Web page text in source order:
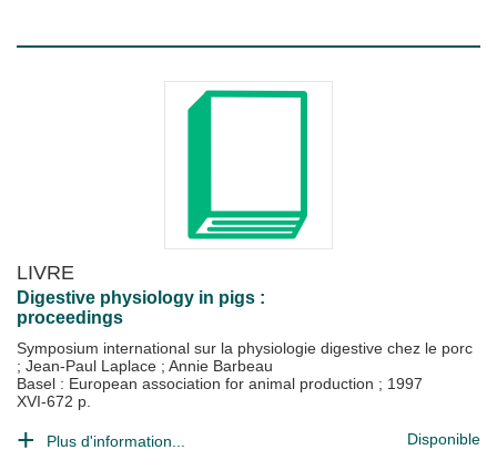
LIVRE
Digestive physiology in pigs :
proceedings
Symposium international sur la physiologie digestive chez le porc
; Jean-Paul Laplace ; Annie Barbeau
Basel : European association for animal production ; 1997
XVI-672 p.
Plus d'information... Disponible